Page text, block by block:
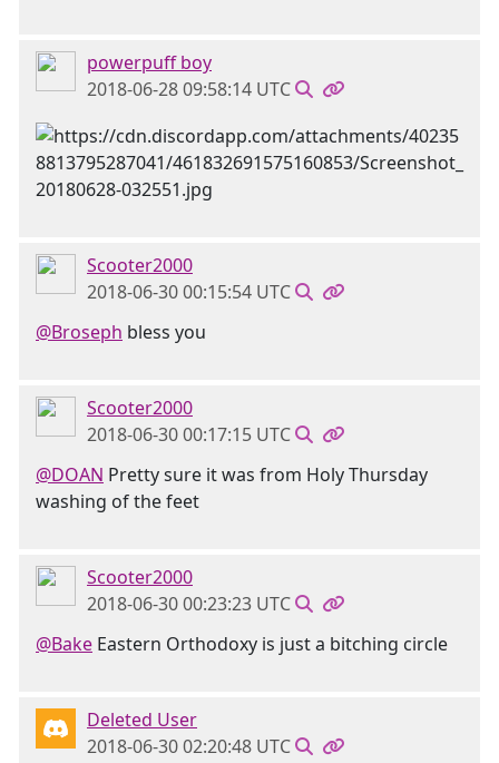
powerpuff boy
2018-06-28 09:58:14 UTC
Scooter2000
2018-06-30 00:15:54 UTC
@Broseph bless you
Scooter2000
2018-06-30 00:17:15 UTC
@DOAN Pretty sure it was from Holy Thursday
washing of the feet
Scooter2000
2018-06-30 00:23:23 UTC
@Bake Eastern Orthodoxy is just a bitching circle
Deleted User
2018-06-30 02:20:48 UTC